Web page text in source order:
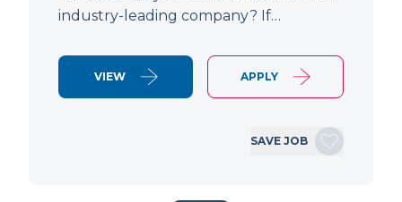
industry-leading company? If…
VIEW APPLY
SAVE JOB